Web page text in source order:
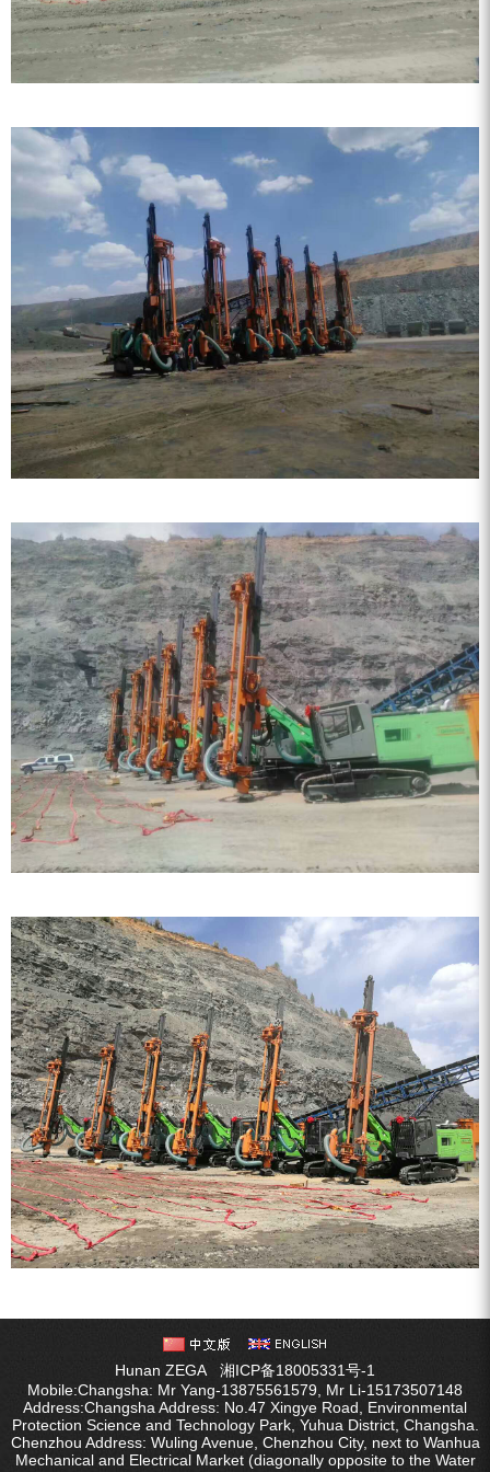
FY water well drilling car
series.
KQZ water well drill series
ZEGA split surface drilling rig
Water well special screw air
compressor
Fog cannon machine
Wheel washer
Screw air compressor
Black gold drill drill tool series
Hunan ZEGA 湘ICP备18005331号-1
Mobile:Changsha: Mr Yang-13875561579, Mr Li-15173507148
Address:Changsha Address: No.47 Xingye Road, Environmental
Protection Science and Technology Park, Yuhua District, Changsha.
Chenzhou Address: Wuling Avenue, Chenzhou City, next to Wanhua
Mechanical and Electrical Market (diagonally opposite to the Water